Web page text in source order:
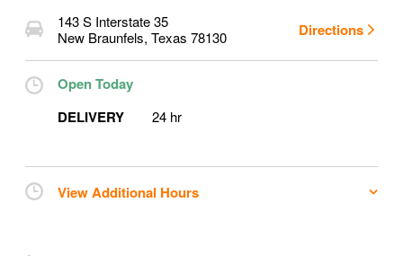
143 S Interstate 35
New Braunfels, Texas 78130 Directions
Open Today
DELIVERY
24 hr
View Additional Hours